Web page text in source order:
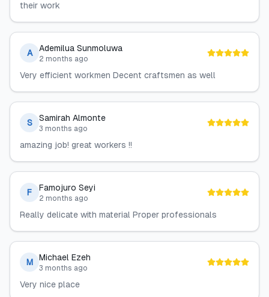
their work
A Ademilua Sunmoluwa
2 months ago
Very efficient workmen Decent craftsmen as well
S Samirah Almonte
3 months ago
amazing job! great workers !!
F Famojuro Seyi
2 months ago
Really delicate with material Proper professionals
M Michael Ezeh
3 months ago
Very nice place